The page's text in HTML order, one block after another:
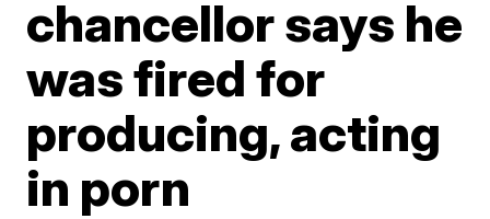
chancellor says he
was fired for
producing, acting
in porn